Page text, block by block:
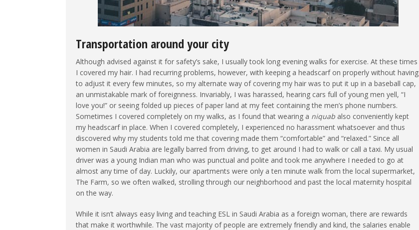
Transportation around your city
Although advised against it for safety’s sake, I usually took long evening walks for exercise. At these times
I covered my hair. I had recurring problems, however, with keeping a headscarf on properly without having
to adjust it every few minutes, so my alternate way of covering my hair was to put it up in a baseball cap,
an unmistakable mark of foreignness. Invariably, I was harassed, hearing cars full of young men yell, “I
love you!” or seeing folded up pieces of paper land at my feet containing the men’s phone numbers.
Sometimes I covered completely on my walks, as I found that wearing a niquab also conveniently kept
my headscarf in place. When I covered completely, I experienced no harassment whatsoever and thus
discovered why my students told me that covering made them “comfortable” and “relaxed.” Since all
women in Saudi Arabia are legally barred from driving, to get around I had to walk or call a taxi. My usual
driver was a young Indian man who was punctual and polite and took me anywhere I needed to go at
almost any time of day. Luckily, our apartments were only a ten minute walk from the local supermarket,
The Farm, so we often walked, strolling through our neighborhood and past the local maternity hospital
on the way.
While it isn’t always easy living and teaching ESL in Saudi Arabia as a foreign woman, there are rewards
that make it worthwhile. The vast majority of people are extremely friendly and kind, the salaries enable